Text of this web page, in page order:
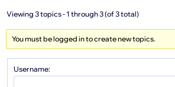
Viewing 3 topics - 1 through 3 (of 3 total)
You must be logged in to create new topics.
Username: